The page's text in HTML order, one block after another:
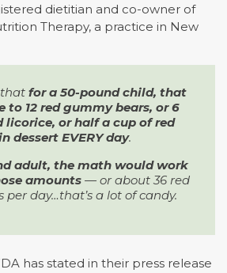
dietitian and co-owner of
Therapy, a practice in New
for a 50-pound child, that
to 12 red gummy bears, or 6
licorice, or half a cup of red
dessert EVERY day.
adult, the math would work
amounts — or about 36 red
day…that’s a lot of candy.
has stated in their press release